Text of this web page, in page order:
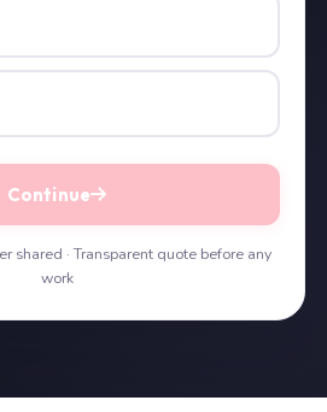
Continue
shared · Transparent quote before any
work